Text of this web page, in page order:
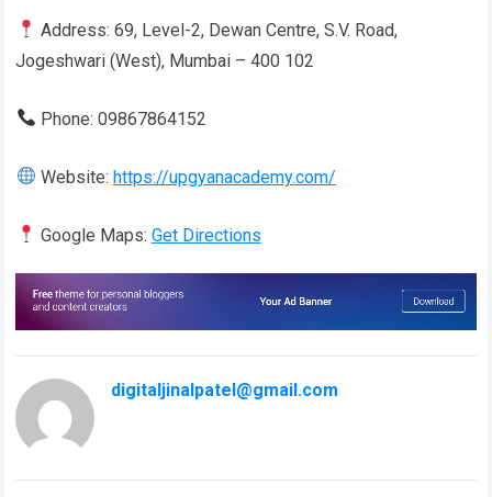
Address: 69, Level-2, Dewan Centre, S.V. Road,
Jogeshwari (West), Mumbai – 400 102
Phone: 09867864152
Website: https://upgyanacademy.com/
Google Maps: Get Directions
digitaljinalpatel@gmail.com